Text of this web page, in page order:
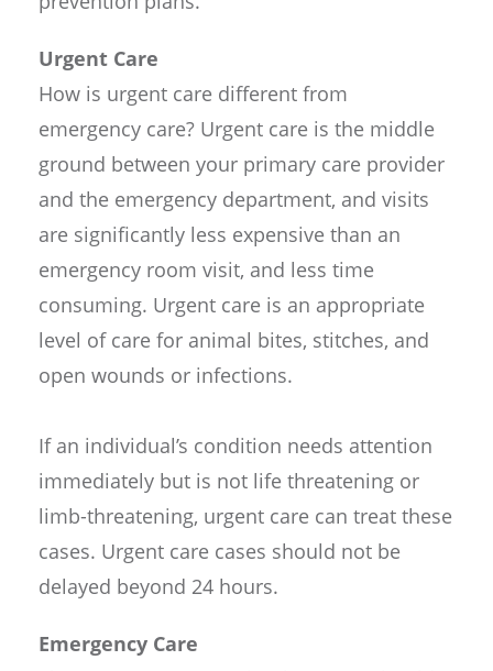
Urgent Care
How is urgent care different from
emergency care? Urgent care is the middle
ground between your primary care provider
and the emergency department, and visits
are significantly less expensive than an
emergency room visit, and less time
consuming. Urgent care is an appropriate
level of care for animal bites, stitches, and
open wounds or infections.
If an individual’s condition needs attention
immediately but is not life threatening or
limb-threatening, urgent care can treat these
cases. Urgent care cases should not be
delayed beyond 24 hours.
Emergency Care